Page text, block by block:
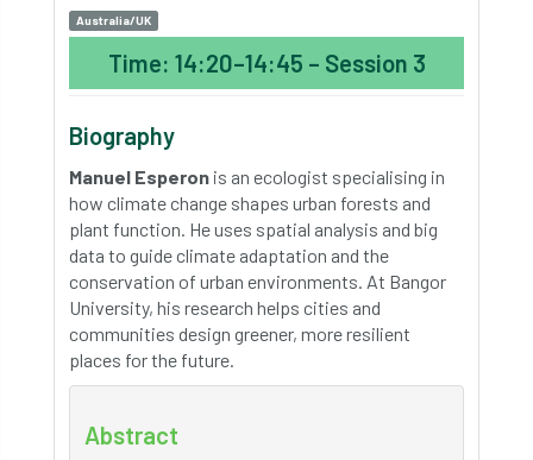
Australia/UK
Time: 14:20–14:45 – Session 3
Biography
Manuel Esperon is an ecologist specialising in
how climate change shapes urban forests and
plant function. He uses spatial analysis and big
data to guide climate adaptation and the
conservation of urban environments. At Bangor
University, his research helps cities and
communities design greener, more resilient
places for the future.
Abstract